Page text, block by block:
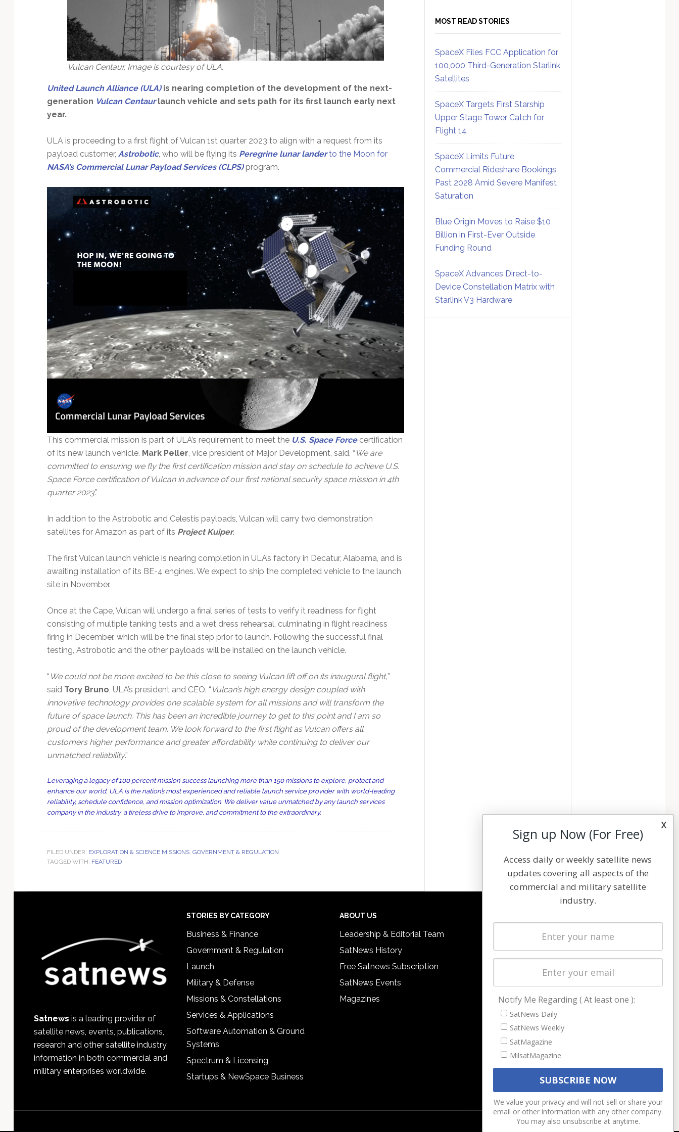
Vulcan Centaur. Image is courtesy of ULA.
United Launch Alliance (ULA)is nearing completion of the development of the next-
generation Vulcan Centaurlaunch vehicle and sets path for its first launch early next
year.
ULA is proceeding to a first flight of Vulcan 1st quarter 2023 to align with a request from its
payload customer, Astrobotic, who will be flying its Peregrine lunar landerto the Moon for
NASA’s Commercial Lunar Payload Services (CLPS)program.
This commercial mission is part of ULA’s requirement to meet the U.S. Space Forcecertification
of its new launch vehicle. Mark Peller , vice president of Major Development, said, “ We are
committed to ensuring we fly the first certification mission and stay on schedule to achieve U.S.
Space Force certification of Vulcan in advance of our first national security space mission in 4th
quarter 2023.”
In addition to the Astrobotic and Celestis payloads, Vulcan will carry two demonstration
satellites for Amazon as part of its Project Kuiper.
The first Vulcan launch vehicle is nearing completion in ULA’s factory in Decatur, Alabama, and is
awaiting installation of its BE-4 engines. We expect to ship the completed vehicle to the launch
site in November.
Once at the Cape, Vulcan will undergo a final series of tests to verify it readiness for flight
consisting of multiple tanking tests and a wet dress rehearsal, culminating in flight readiness
firing in December, which will be the final step prior to launch. Following the successful final
testing, Astrobotic and the other payloads will be installed on the launch vehicle.
“ We could not be more excited to be this close to seeing Vulcan lift off on its inaugural flight,”
said Tory Bruno , ULA’s president and CEO. “ Vulcan’s high energy design coupled with
innovative technology provides one scalable system for all missions and will transform the
future of space launch. This has been an incredible journey to get to this point and I am so
proud of the development team. We look forward to the first flight as Vulcan offers all
customers higher performance and greater affordability while continuing to deliver our
unmatched reliability.”
Leveraging a legacy of 100 percent mission success launching more than 150 missions to explore, protect and
enhance our world, ULA is the nation’s most experienced and reliable launch service provider with world-leading
reliability, schedule confidence, and mission optimization. We deliver value unmatched by any launch services
company in the industry, a tireless drive to improve, and commitment to the extraordinary.
FILED UNDER: EXPLORATION & SCIENCE MISSIONS, GOVERNMENT & REGULATION
TAGGED WITH: FEATURED
MOST READ STORIES
SpaceX Files FCC Application for
100,000 Third-Generation Starlink
Satellites
SpaceX Targets First Starship
Upper Stage Tower Catch for
Flight 14
SpaceX Limits Future
Commercial Rideshare Bookings
Past 2028 Amid Severe Manifest
Saturation
Blue Origin Moves to Raise $10
Billion in First-Ever Outside
Funding Round
SpaceX Advances Direct-to-
Device Constellation Matrix with
Starlink V3 Hardware
Satnews is a leading provider of
satellite news, events, publications,
research and other satellite industry
information in both commercial and
military enterprises worldwide.
STORIES BY CATEGORY
Business & Finance
Government & Regulation
Launch
Military & Defense
Missions & Constellations
Services & Applications
Software Automation & Ground
Systems
Spectrum & Licensing
Startups & NewSpace Business
ABOUT US
Leadership & Editorial Team
SatNews History
Free Satnews Subscription
SatNews Events
Magazines
Latest Stories
Magazines
Cookie & Privacy Policy for Satnews
x
Sign up Now (For Free)
Access daily or weekly satellite news
updates covering all aspects of the
commercial and military satellite
industry.
Notify Me Regarding ( At least one ):
SatNews Daily
SatNews Weekly
SatMagazine
MilsatMagazine
We value your privacy and will not sell or share your
email or other information with any other company.
You may also unsubscribe at anytime.